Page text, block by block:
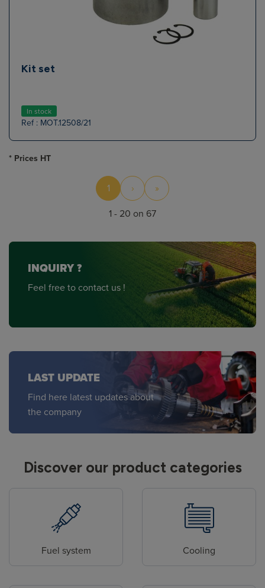
Kit set
In stock
Ref : MOT.12508/21
* Prices HT
1 ›
»
1 - 20 on 67
INQUIRY ?
Feel free to contact us !
LAST UPDATE
Find here latest updates about
the company
Discover our product categories
Fuel system Cooling